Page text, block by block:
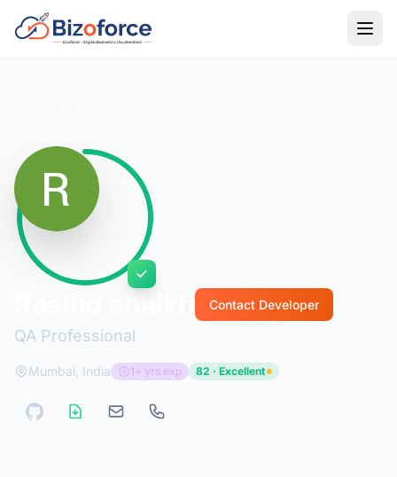
QA Professional
Contact Developer
Mumbai, India 1+ yrs exp 82 · Excellent